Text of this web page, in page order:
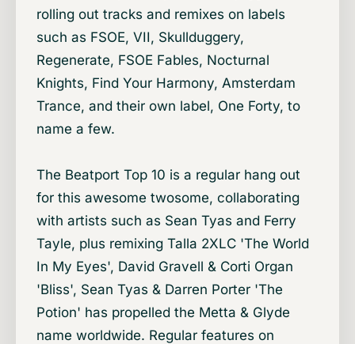
rolling out tracks and remixes on labels
such as FSOE, VII, Skullduggery,
Regenerate, FSOE Fables, Nocturnal
Knights, Find Your Harmony, Amsterdam
Trance, and their own label, One Forty, to
name a few.
The Beatport Top 10 is a regular hang out
for this awesome twosome, collaborating
with artists such as Sean Tyas and Ferry
Tayle, plus remixing Talla 2XLC 'The World
In My Eyes', David Gravell & Corti Organ
'Bliss', Sean Tyas & Darren Porter 'The
Potion' has propelled the Metta & Glyde
name worldwide. Regular features on